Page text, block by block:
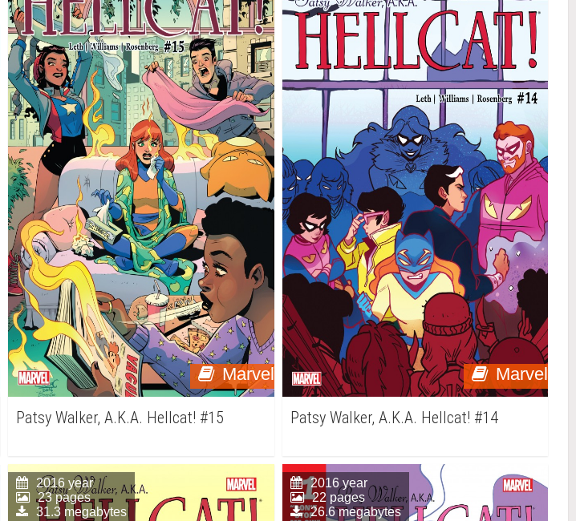
Marvel
Patsy Walker, A.K.A. Hellcat! #15
Marvel
Patsy Walker, A.K.A. Hellcat! #14
2016 year
23 pages
31.3 megabytes
2016 year
22 pages
26.6 megabytes